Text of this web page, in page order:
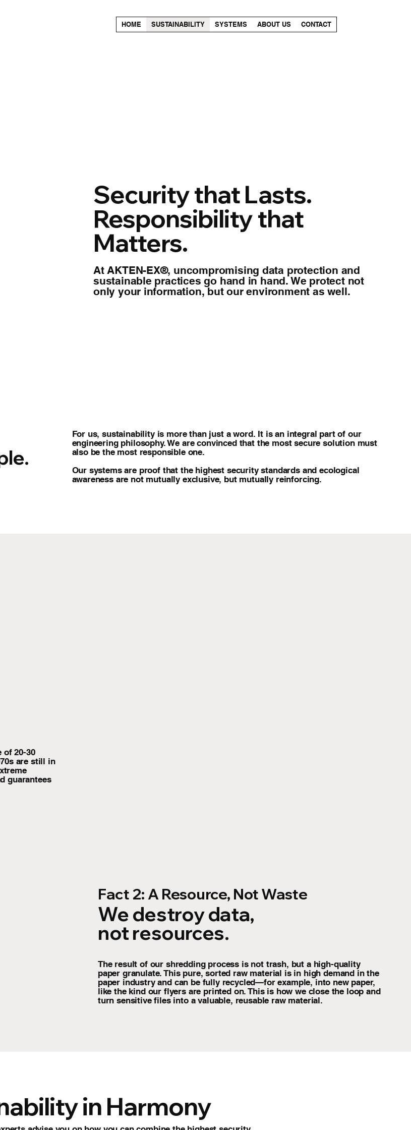
HOME SUSTAINABILITY SYSTEMS ABOUT US CONTACT
in Harmony
of 20-30
are still in
guarantees
Fact 2: A Resource, Not Waste
We destroy data,
not resources.
The result of our shredding process is not trash, but a high-quality
paper granulate. This pure, sorted raw material is in high demand in the
paper industry and can be fully recycled—for example, into new paper,
like the kind our flyers are printed on. This is how we close the loop and
turn sensitive files into a valuable, reusable raw material.
For us, sustainability is more than just a word. It is an integral part of our
engineering philosophy. We are convinced that the most secure solution must
also be the most responsible one.
Our systems are proof that the highest security standards and ecological
awareness are not mutually exclusive, but mutually reinforcing.
Security that Lasts.
Responsibility that
Matters.
At AKTEN-EX®, uncompromising data protection and
sustainable practices go hand in hand. We protect not
only your information, but our environment as well.